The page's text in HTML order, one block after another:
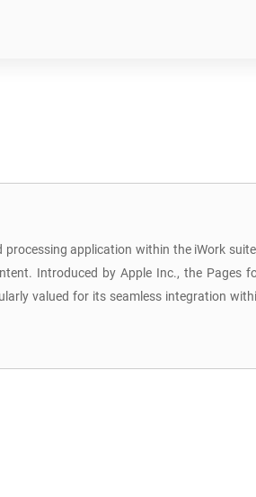
application within the iWork
Introduced by Apple Inc., the Pages
valued for its seamless integration